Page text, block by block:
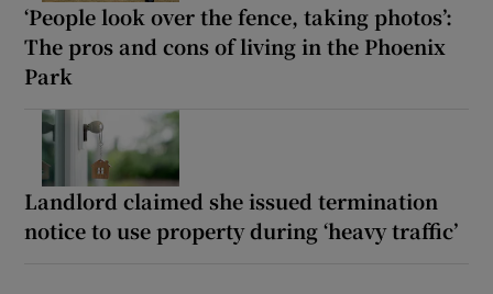
‘People look over the fence, taking photos’:
The pros and cons of living in the Phoenix
Park
Landlord claimed she issued termination
notice to use property during ‘heavy traffic’